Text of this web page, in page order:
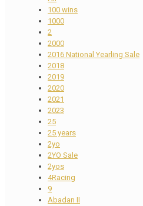
100 wins
1000
2
2000
2016 National Yearling Sale
2018
2019
2020
2021
2023
25
25 years
2yo
2YO Sale
2yos
4Racing
9
Abadan II